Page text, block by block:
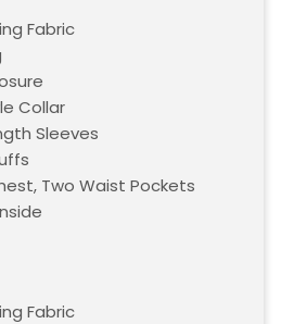
Fabric
Collar
Sleeves
Two Waist Pockets
Fabric